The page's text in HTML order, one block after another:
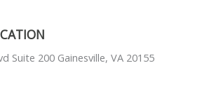
Suite 200 Gainesville, VA 20155